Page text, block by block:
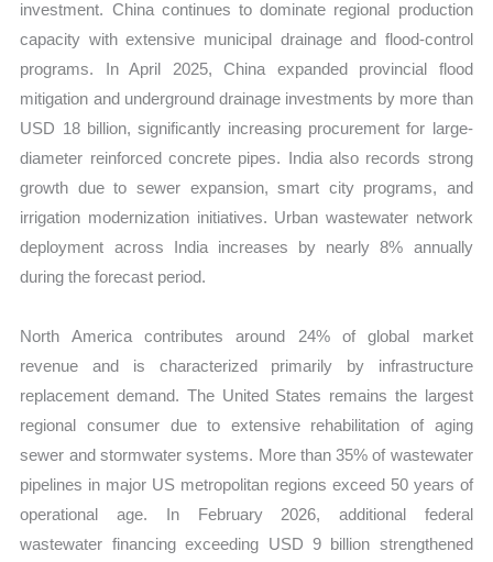
investment. China continues to dominate regional production
capacity with extensive municipal drainage and flood-control
programs. In April 2025, China expanded provincial flood
mitigation and underground drainage investments by more than
USD 18 billion, significantly increasing procurement for large-
diameter reinforced concrete pipes. India also records strong
growth due to sewer expansion, smart city programs, and
irrigation modernization initiatives. Urban wastewater network
deployment across India increases by nearly 8% annually
during the forecast period.
North America contributes around 24% of global market
revenue and is characterized primarily by infrastructure
replacement demand. The United States remains the largest
regional consumer due to extensive rehabilitation of aging
sewer and stormwater systems. More than 35% of wastewater
pipelines in major US metropolitan regions exceed 50 years of
operational age. In February 2026, additional federal
wastewater financing exceeding USD 9 billion strengthened